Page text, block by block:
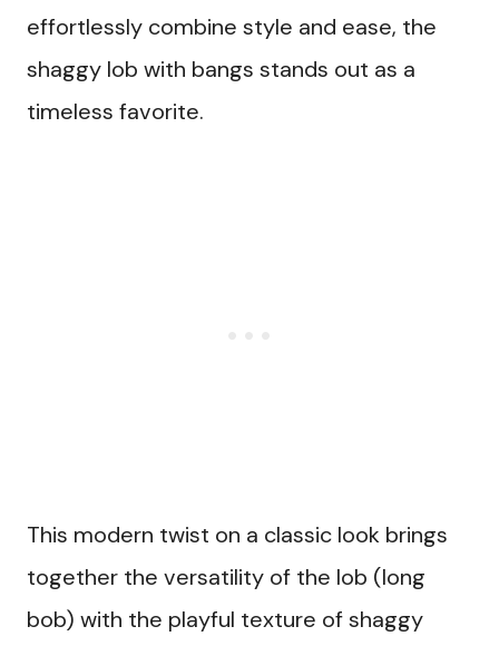
effortlessly combine style and ease, the
shaggy lob with bangs stands out as a
timeless favorite.
This modern twist on a classic look brings
together the versatility of the lob (long
bob) with the playful texture of shaggy